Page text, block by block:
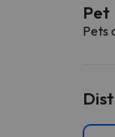
Pet
Pets